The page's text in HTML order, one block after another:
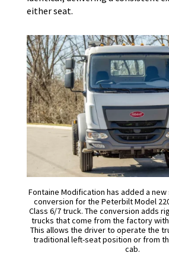
either seat.
Fontaine Modification has added a
conversion for the Peterbilt Model
Class 6/7 truck. The conversion adds
trucks that come from the factory
This allows the driver to operate the
traditional left-seat position or from
cab.